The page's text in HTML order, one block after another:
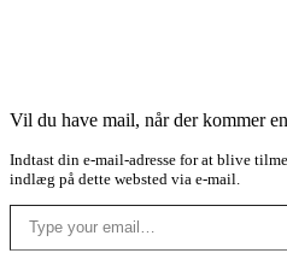
Vil du have mail, når der kommer
Indtast din e-mail-adresse for at blive
indlæg på dette websted via e-mail.
Type your email…